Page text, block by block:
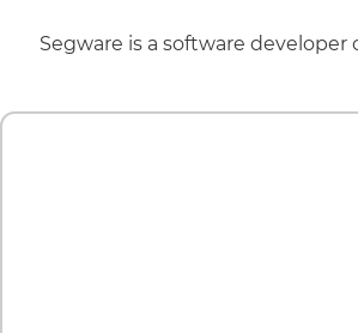
Segware is a software